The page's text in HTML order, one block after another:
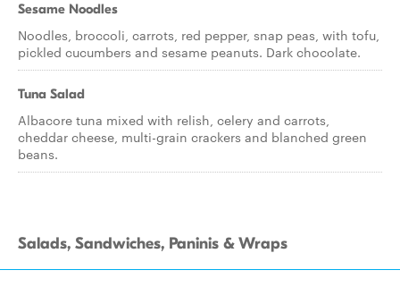
Sesame Noodles
Noodles, broccoli, carrots, red pepper, snap peas, with tofu,
pickled cucumbers and sesame peanuts. Dark chocolate.
Tuna Salad
Albacore tuna mixed with relish, celery and carrots,
cheddar cheese, multi-grain crackers and blanched green
beans.
Salads, Sandwiches, Paninis & Wraps